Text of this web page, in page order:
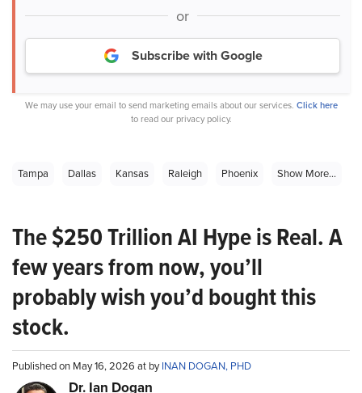
or
Subscribe with Google
We may use your email to send marketing emails about our services. Click here
to read our privacy policy.
Tampa Dallas Kansas Raleigh Phoenix Show More...
The $250 Trillion AI Hype is Real. A
few years from now, you’ll
probably wish you’d bought this
stock.
Published on May 16, 2026 at byINAN DOGAN, PHD
Dr. Ian Dogan